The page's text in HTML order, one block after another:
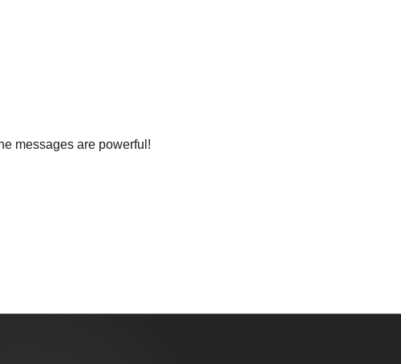
messages are powerful!